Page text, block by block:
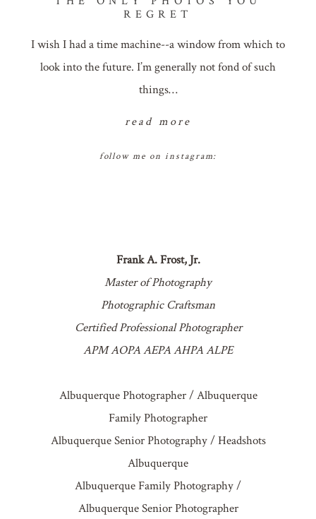
REGRET
I wish I had a time machine--a window from which to
look into the future. I’m generally not fond of such
things…
read more
follow me on instagram:
Frank A. Frost, Jr.
Master of Photography
Photographic Craftsman
Certified Professional Photographer
APM AOPA AEPA AHPA ALPE
Albuquerque Photographer / Albuquerque
Family Photographer
Albuquerque Senior Photography / Headshots
Albuquerque
Albuquerque Family Photography /
Albuquerque Senior Photographer